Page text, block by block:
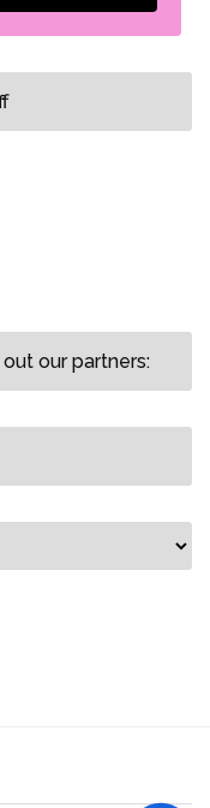
our partners: